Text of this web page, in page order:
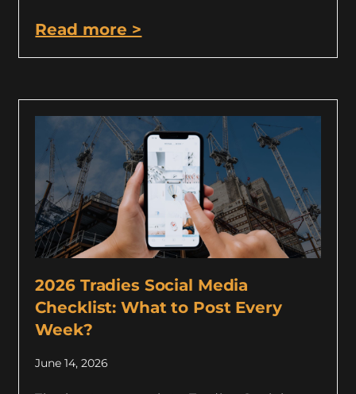
Read more >
2026 Tradies Social Media
Checklist: What to Post Every
Week?
June 14, 2026